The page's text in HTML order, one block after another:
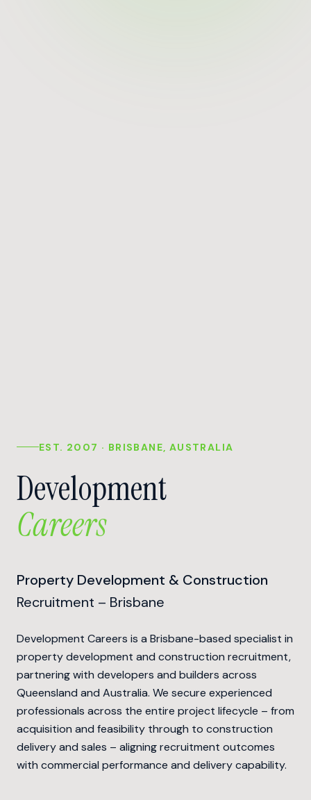
EST. 2007 · BRISBANE, AUSTRALIA
Development
Careers
Property Development & Construction
Recruitment – Brisbane
Development Careers is a Brisbane-based specialist in
property development and construction recruitment,
partnering with developers and builders across
Queensland and Australia. We secure experienced
professionals across the entire project lifecycle – from
acquisition and feasibility through to construction
delivery and sales – aligning recruitment outcomes
with commercial performance and delivery capability.